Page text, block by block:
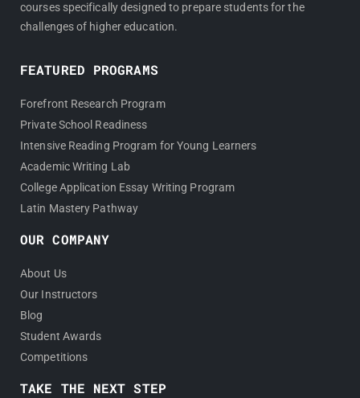
courses specifically designed to prepare students for the
challenges of higher education.
FEATURED PROGRAMS
Forefront Research Program
Private School Readiness
Intensive Reading Program for Young Learners
Academic Writing Lab
College Application Essay Writing Program
Latin Mastery Pathway
OUR COMPANY
About Us
Our Instructors
Blog
Student Awards
Competitions
TAKE THE NEXT STEP